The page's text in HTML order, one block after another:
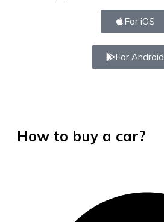
For iOS
For Android
How to buy a car?